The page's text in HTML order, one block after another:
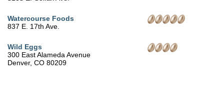
Watercourse Foods
837 E. 17th Ave.
Wild Eggs
300 East Alameda Avenue
Denver, CO 80209